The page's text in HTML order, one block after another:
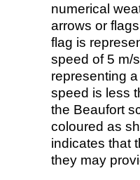
numerical
arrows or
flag is
speed of 5 m/
representing
speed is less
the Beaufort
coloured as
indicates that
they may